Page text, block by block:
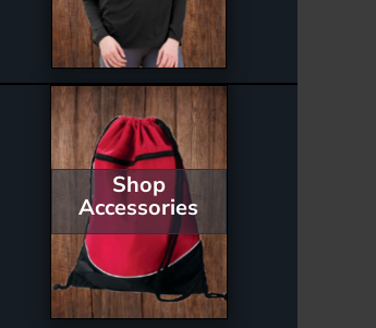
Shop
Accessories